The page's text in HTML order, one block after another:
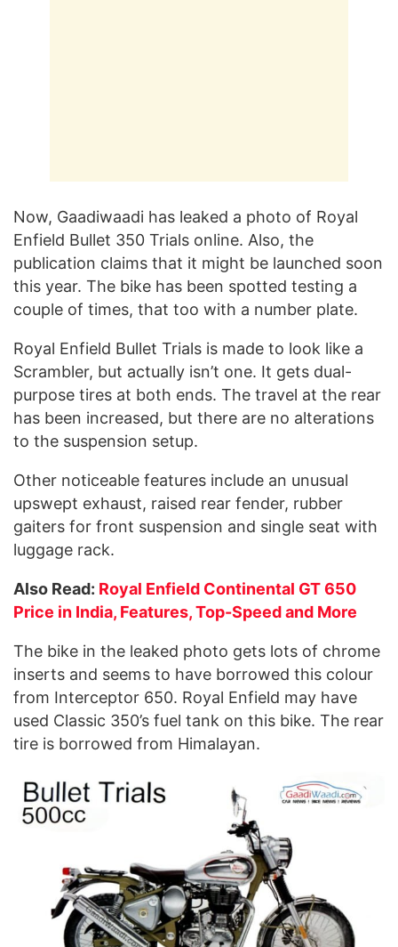
Now, Gaadiwaadi has leaked a photo of Royal
Enfield Bullet 350 Trials online. Also, the
publication claims that it might be launched soon
this year. The bike has been spotted testing a
couple of times, that too with a number plate.
Royal Enfield Bullet Trials is made to look like a
Scrambler, but actually isn’t one. It gets dual-
purpose tires at both ends. The travel at the rear
has been increased, but there are no alterations
to the suspension setup.
Other noticeable features include an unusual
upswept exhaust, raised rear fender, rubber
gaiters for front suspension and single seat with
luggage rack.
Also Read: Royal Enfield Continental GT 650
Price in India, Features, Top-Speed and More
The bike in the leaked photo gets lots of chrome
inserts and seems to have borrowed this colour
from Interceptor 650. Royal Enfield may have
used Classic 350’s fuel tank on this bike. The rear
tire is borrowed from Himalayan.